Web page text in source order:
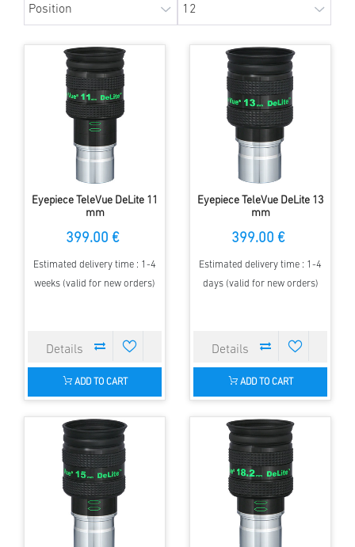
Eyepiece TeleVue DeLite 11
mm
399.00 €
Estimated delivery time : 1-4
weeks (valid for new orders)
ADD TO CART
Eyepiece TeleVue DeLite 13
mm
399.00 €
Estimated delivery time : 1-4
days (valid for new orders)
ADD TO CART